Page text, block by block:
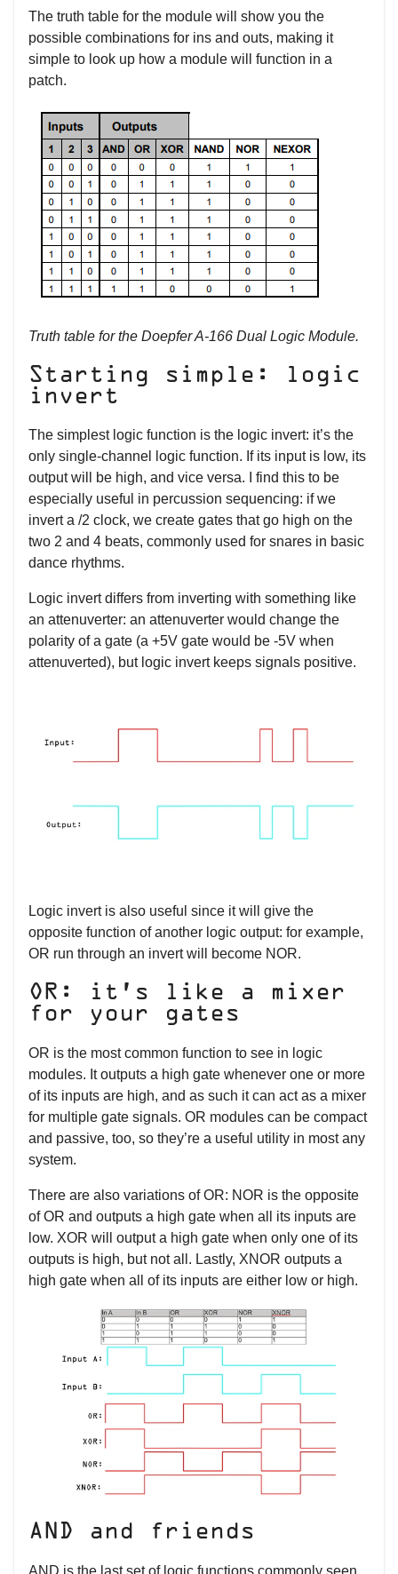
The truth table for the module will show you the
possible combinations for ins and outs, making it
simple to look up how a module will function in a
patch.
Truth table for the Doepfer A-166 Dual Logic Module.
Starting simple: logic
invert
The simplest logic function is the logic invert: it’s the
only single-channel logic function. If its input is low, its
output will be high, and vice versa. I find this to be
especially useful in percussion sequencing: if we
invert a /2 clock, we create gates that go high on the
two 2 and 4 beats, commonly used for snares in basic
dance rhythms.
Logic invert differs from inverting with something like
an attenuverter: an attenuverter would change the
polarity of a gate (a +5V gate would be -5V when
attenuverted), but logic invert keeps signals positive.
Logic invert is also useful since it will give the
opposite function of another logic output: for example,
OR run through an invert will become NOR.
OR: it’s like a mixer
for your gates
OR is the most common function to see in logic
modules. It outputs a high gate whenever one or more
of its inputs are high, and as such it can act as a mixer
for multiple gate signals. OR modules can be compact
and passive, too, so they’re a useful utility in most any
system.
There are also variations of OR: NOR is the opposite
of OR and outputs a high gate when all its inputs are
low. XOR will output a high gate when only one of its
outputs is high, but not all. Lastly, XNOR outputs a
high gate when all of its inputs are either low or high.
AND and friends
AND is the last set of logic functions commonly seen